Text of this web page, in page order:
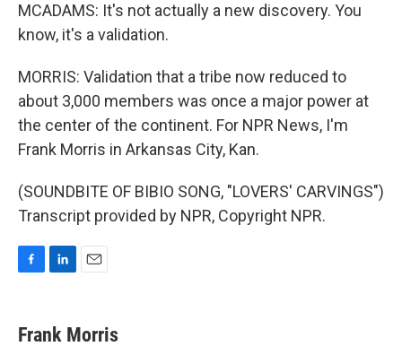
MCADAMS: It's not actually a new discovery. You
know, it's a validation.
MORRIS: Validation that a tribe now reduced to
about 3,000 members was once a major power at
the center of the continent. For NPR News, I'm
Frank Morris in Arkansas City, Kan.
(SOUNDBITE OF BIBIO SONG, "LOVERS' CARVINGS")
Transcript provided by NPR, Copyright NPR.
e
b
k
e
i
l
Frank Morris